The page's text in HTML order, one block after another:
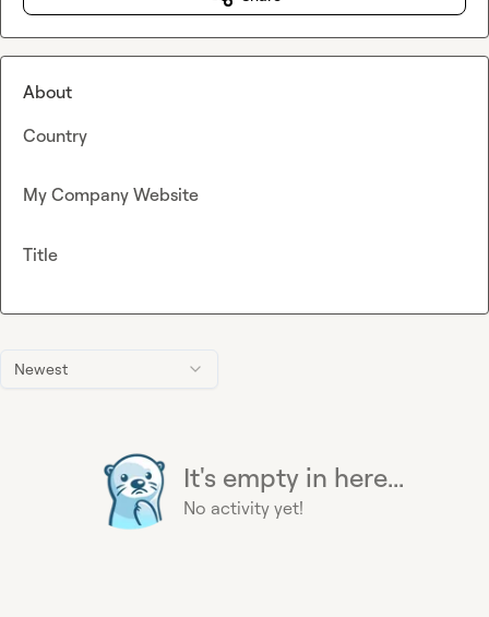
Newest
It's empty in here...
No activity yet!
About
Country
My Company Website
Title